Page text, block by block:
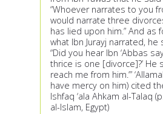
“Whoever narrates to you
would narrate three
has lied upon him.” And as
what Ibn Jurayj narrated, he
“Did you hear Ibn ‘Abbas
thrice is one [divorce]?’ He
reach me from him.’”
have mercy on him) cited
Ishfaq ‘ala Ahkam al-Talaq
al-Islam, Egypt)